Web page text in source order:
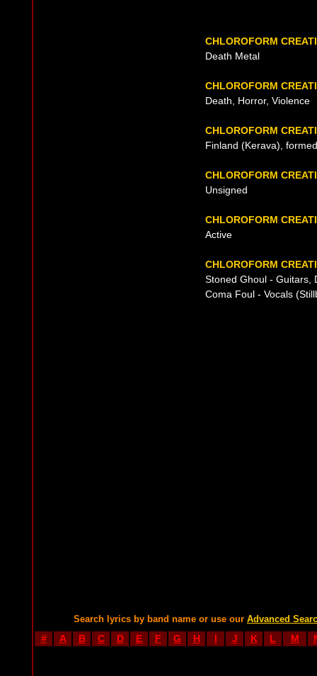
CHLOROFORM
Death Metal
CHLOROFORM
Death, Horror, Violence
CHLOROFORM
Finland (Kerava),
CHLOROFORM
Unsigned
CHLOROFORM
Active
CHLOROFORM
Stoned Ghoul - Guitars,
Coma Foul - Vocals
Search lyrics by band name or use our Advanced
# A B C D E F G H I J K L M